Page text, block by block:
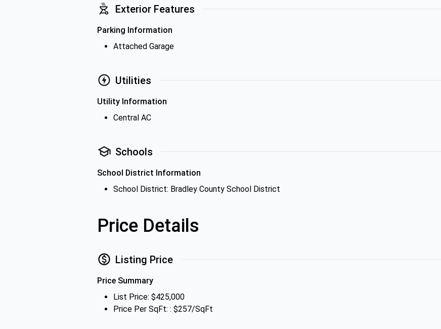
Exterior Features
Parking Information
Attached Garage
Utilities
Utility Information
Central AC
Schools
School District Information
School District: Bradley County School District
Price Details
Listing Price
Price Summary
List Price: $425,000
Price Per SqFt: : $257/SqFt